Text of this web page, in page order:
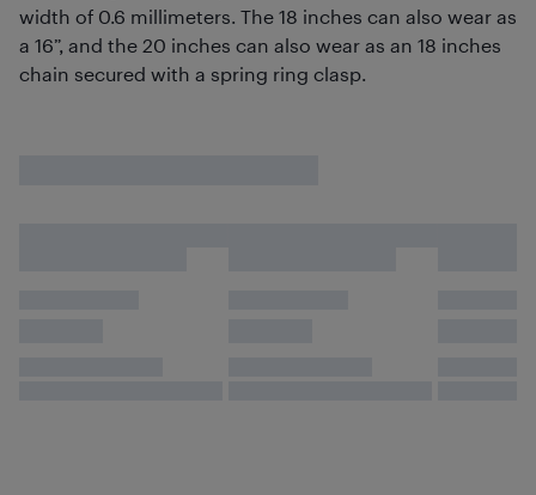
width of 0.6 millimeters. The 18 inches can also wear as
a 16”, and the 20 inches can also wear as an 18 inches
chain secured with a spring ring clasp.